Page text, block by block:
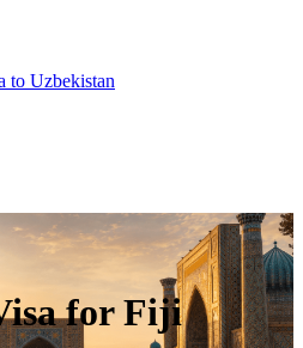
to Uzbekistan
for Fiji